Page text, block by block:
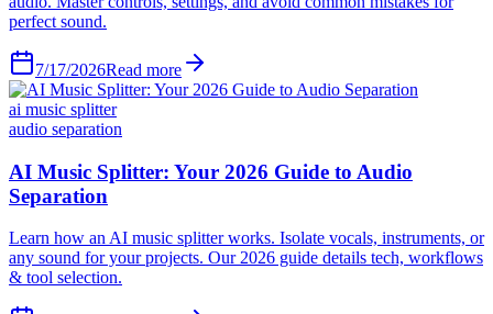
perfect sound.
7/17/2026Read more
ai music splitter
audio separation
AI Music Splitter: Your 2026 Guide to Audio
Separation
Learn how an AI music splitter works. Isolate vocals, instruments, or
any sound for your projects. Our 2026 guide details tech, workflows
& tool selection.